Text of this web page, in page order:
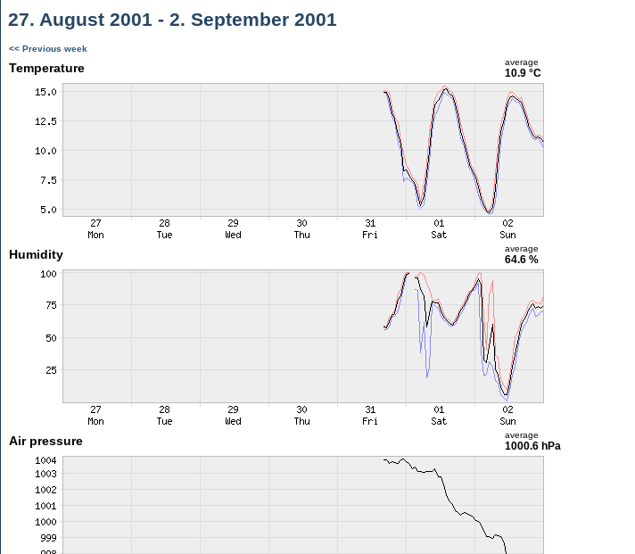
27. August 2001 - 2. September 2001
<< Previous week
Temperature average
10.9 °C
Humidity average
64.6 %
Air pressure average
1000.6 hPa